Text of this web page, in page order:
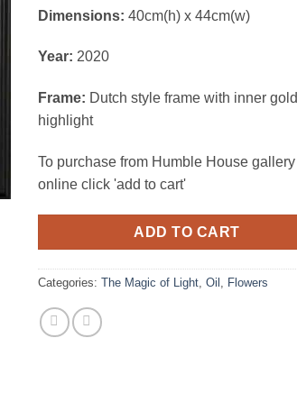
Dimensions: 40cm(h) x 44cm(w)
Year: 2020
Frame: Dutch style frame with inner gold
highlight
To purchase from Humble House gallery
online click 'add to cart'
ADD TO CART
Categories: The Magic of Light Oil Flowers